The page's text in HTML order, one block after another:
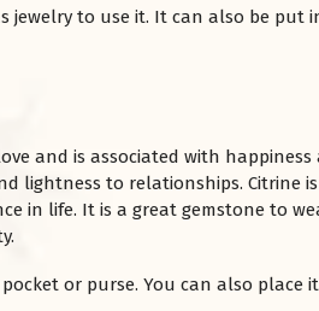
jewelry to use it. It can also be put
and is associated with happiness
lightness to relationships. Citrine
in life. It is a great gemstone to
or purse. You can also place